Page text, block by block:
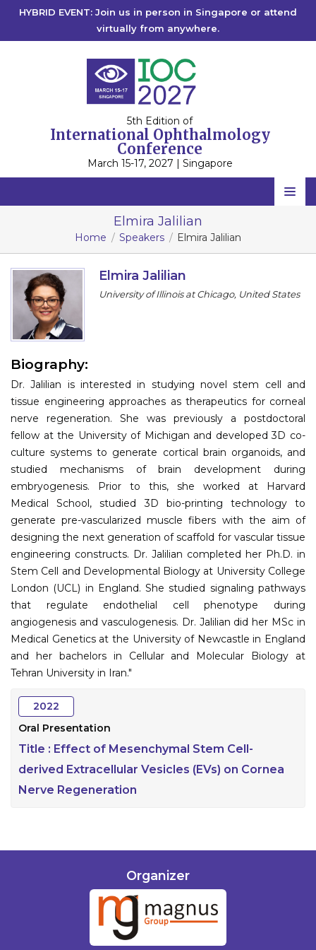
HYBRID EVENT: Join us in person in Singapore or attend
virtually from anywhere.
5th Edition of
International Ophthalmology
Conference
March 15-17, 2027 | Singapore
Home
Scientific Committee
Program
Contact
Submit Abstract
Register
Elmira Jalilian
Home Speakers Elmira Jalilian
Elmira Jalilian
University of Illinois at Chicago, United States
Biography:
Dr. Jalilian is interested in studying novel stem cell and
tissue engineering approaches as therapeutics for corneal
nerve regeneration. She was previously a postdoctoral
fellow at the University of Michigan and developed 3D co-
culture systems to generate cortical brain organoids, and
studied mechanisms of brain development during
embryogenesis. Prior to this, she worked at Harvard
Medical School, studied 3D bio-printing technology to
generate pre-vascularized muscle fibers with the aim of
designing the next generation of scaffold for vascular tissue
engineering constructs. Dr. Jalilian completed her Ph.D. in
Stem Cell and Developmental Biology at University College
London (UCL) in England. She studied signaling pathways
that regulate endothelial cell phenotype during
angiogenesis and vasculogenesis. Dr. Jalilian did her MSc in
Medical Genetics at the University of Newcastle in England
and her bachelors in Cellular and Molecular Biology at
Tehran University in Iran."
2022
Oral Presentation
Title : Effect of Mesenchymal Stem Cell-
derived Extracellular Vesicles (EVs) on Cornea
Nerve Regeneration
Organizer